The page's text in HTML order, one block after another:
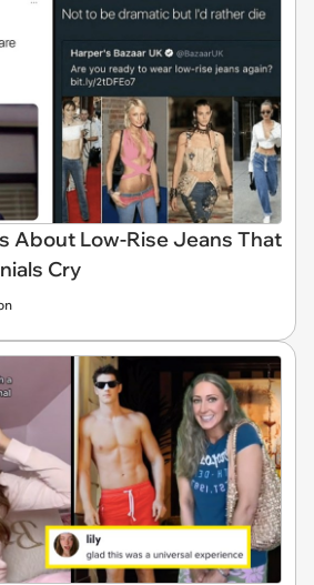
About Low-Rise Jeans That
Cry